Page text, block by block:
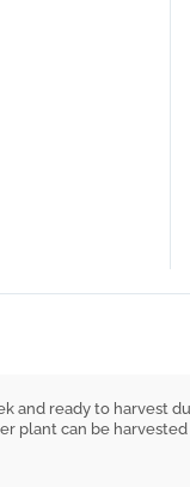
and ready to harvest
plant can be